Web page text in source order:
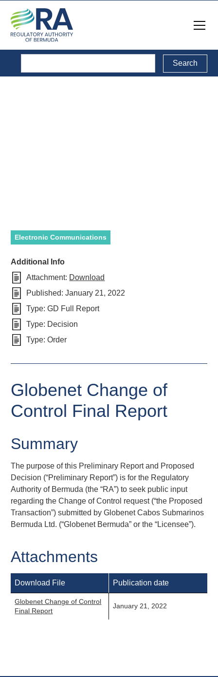
Electronic Communications
Additional Info
Attachment: Download
Published: January 21, 2022
Type: GD Full Report
Type: Decision
Type: Order
Globenet Change of
Control Final Report
Summary
The purpose of this Preliminary Report and Proposed
Decision (“Preliminary Report”) is for the Regulatory
Authority of Bermuda (the “RA”) to seek public input
regarding the Change of Control request (“the Proposed
Transaction”) submitted by Globenet Cabos Submarinos
Bermuda Ltd. (“Globenet Bermuda” or the “Licensee”).
Attachments
Download File Publication date
Globenet Change of Control
Final Report
January 21, 2022